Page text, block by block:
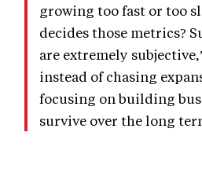
growing too fast or too
decides those metrics?
are extremely
instead of chasing
focusing on building
survive over the long